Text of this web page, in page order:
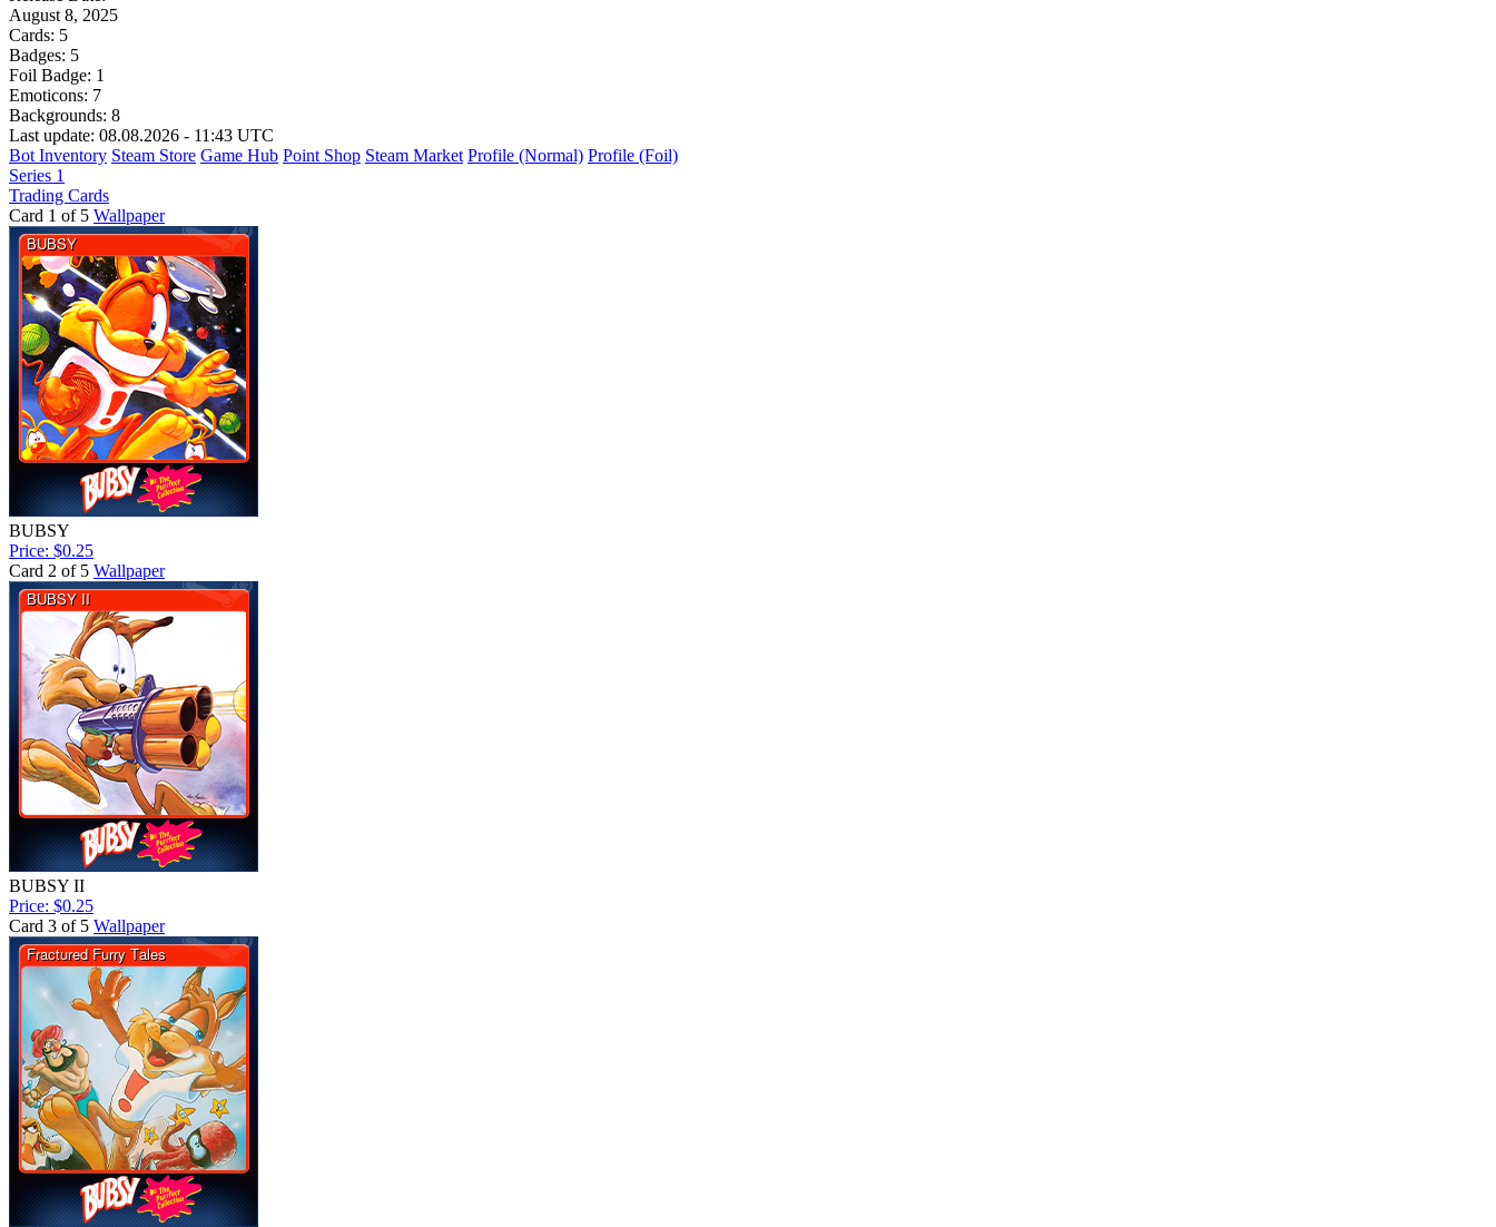
August 8, 2025
Cards: 5
Badges: 5
Foil Badge: 1
Emoticons: 7
Backgrounds: 8
Last update: 08.08.2026 - 11:43 UTC
Bot Inventory Steam Store Game Hub Point Shop Steam Market Profile (Normal) Profile (Foil)
Series 1
Trading Cards
Card 1 of 5 Wallpaper
BUBSY
Price: $0.25
Card 2 of 5 Wallpaper
BUBSY II
Price: $0.25
Card 3 of 5 Wallpaper